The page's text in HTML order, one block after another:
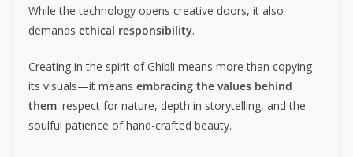
While the technology opens creative doors, it also
demands ethical responsibility.
Creating in the spirit of Ghibli means more than copying
its visuals—it means embracing the values behind
them: respect for nature, depth in storytelling, and the
soulful patience of hand-crafted beauty.